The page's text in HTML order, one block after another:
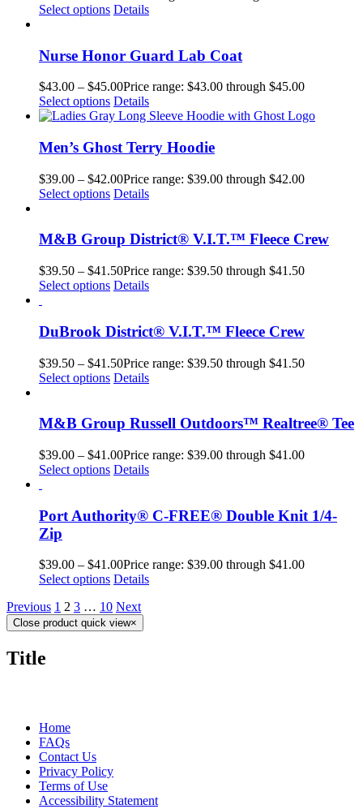
Select options Details
Nurse Honor Guard Lab Coat
$43.00 – $45.00Price range: $43.00 through $45.00
Select options Details
Men’s Ghost Terry Hoodie
$39.00 – $42.00Price range: $39.00 through $42.00
Select options Details
M&B Group District® V.I.T.™ Fleece Crew
$39.50 – $41.50Price range: $39.50 through $41.50
Select options Details
DuBrook District® V.I.T.™ Fleece Crew
$39.50 – $41.50Price range: $39.50 through $41.50
Select options Details
M&B Group Russell Outdoors™ Realtree® Tee
$39.00 – $41.00Price range: $39.00 through $41.00
Select options Details
Port Authority® C-FREE® Double Knit 1/4-
Zip
$39.00 – $41.00Price range: $39.00 through $41.00
Select options Details
Previous 1 2 3 … 10 Next
Close product quick view×
Title
Home
FAQs
Contact Us
Privacy Policy
Terms of Use
Accessibility Statement